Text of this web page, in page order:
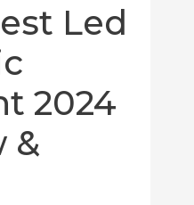
Led
2024
&